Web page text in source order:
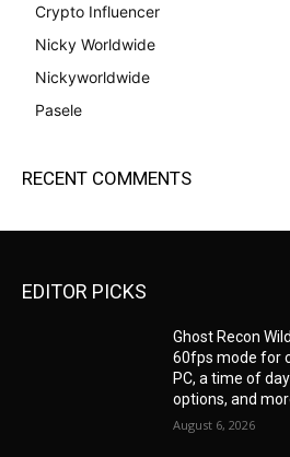
Crypto Influencer
Nicky Worldwide
Nickyworldwide
Pasele
RECENT COMMENTS
EDITOR PICKS
Ghost Recon
60fps mode for
PC, a time of
options, and
August 6, 2026